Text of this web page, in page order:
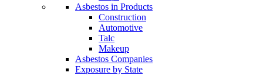
Asbestos in Products
Construction
Automotive
Talc
Makeup
Asbestos Companies
Exposure by State